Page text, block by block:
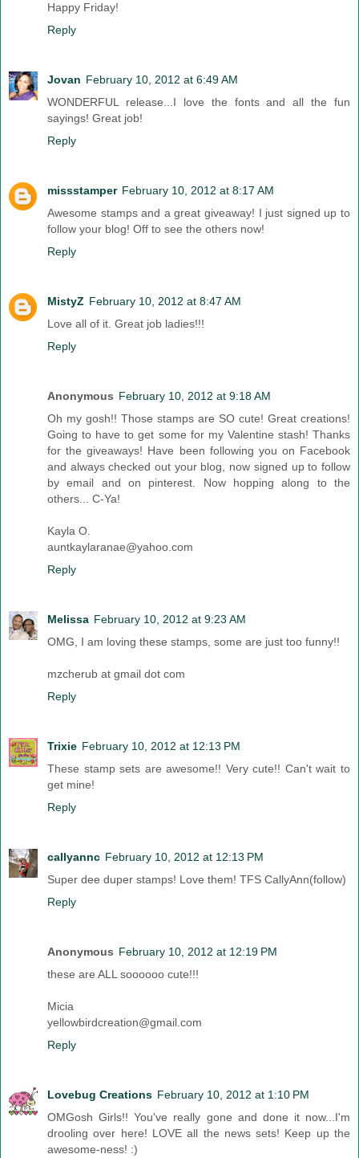
Happy Friday!
Reply
Jovan February 10, 2012 at 6:49 AM
WONDERFUL release...I love the fonts and all the fun
sayings! Great job!
Reply
missstamper February 10, 2012 at 8:17 AM
Awesome stamps and a great giveaway! I just signed up to
follow your blog! Off to see the others now!
Reply
MistyZ February 10, 2012 at 8:47 AM
Love all of it. Great job ladies!!!
Reply
Anonymous February 10, 2012 at 9:18 AM
Oh my gosh!! Those stamps are SO cute! Great creations!
Going to have to get some for my Valentine stash! Thanks
for the giveaways! Have been following you on Facebook
and always checked out your blog, now signed up to follow
by email and on pinterest. Now hopping along to the
others... C-Ya!
Kayla O.
auntkaylaranae@yahoo.com
Reply
Melissa February 10, 2012 at 9:23 AM
OMG, I am loving these stamps, some are just too funny!!
mzcherub at gmail dot com
Reply
Trixie February 10, 2012 at 12:13 PM
These stamp sets are awesome!! Very cute!! Can't wait to
get mine!
Reply
callyannc February 10, 2012 at 12:13 PM
Super dee duper stamps! Love them! TFS CallyAnn(follow)
Reply
Anonymous February 10, 2012 at 12:19 PM
these are ALL soooooo cute!!!
Micia
yellowbirdcreation@gmail.com
Reply
Lovebug Creations February 10, 2012 at 1:10 PM
OMGosh Girls!! You've really gone and done it now...I'm
drooling over here! LOVE all the news sets! Keep up the
awesome-ness! :)